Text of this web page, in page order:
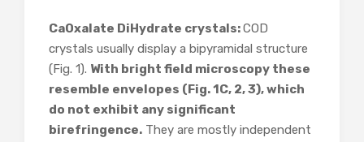
CaOxalate DiHydrate crystals:COD
crystals usually display a bipyramidal structure
(Fig. 1). With bright field microscopy these
resemble envelopes (Fig. 1C, 2, 3), which
do not exhibit any significant
birefringence. They are mostly independent